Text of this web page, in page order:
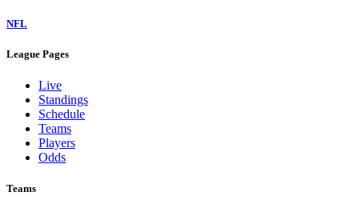
NFL
League Pages
Live
Standings
Schedule
Teams
Players
Odds
Teams